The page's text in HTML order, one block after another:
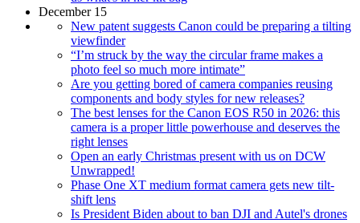
December 15
New patent suggests Canon could be preparing a tilting
viewfinder
“I’m struck by the way the circular frame makes a
photo feel so much more intimate”
Are you getting bored of camera companies reusing
components and body styles for new releases?
The best lenses for the Canon EOS R50 in 2026: this
camera is a proper little powerhouse and deserves the
right lenses
Open an early Christmas present with us on DCW
Unwrapped!
Phase One XT medium format camera gets new tilt-
shift lens
Is President Biden about to ban DJI and Autel's drones